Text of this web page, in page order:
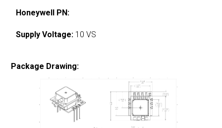
Honeywell PN:
Supply Voltage: 10 VS
Package Drawing: